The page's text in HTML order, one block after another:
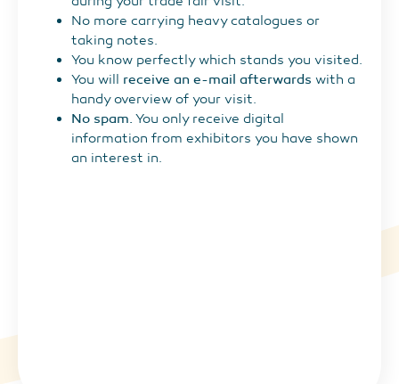
No more carrying heavy catalogues or
taking notes.
You know perfectly which stands you visited.
You will receive an e-mail afterwards with a
handy overview of your visit.
No spam. You only receive digital
information from exhibitors you have shown
an interest in.